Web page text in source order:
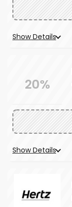
Show Details
20%
Show Details